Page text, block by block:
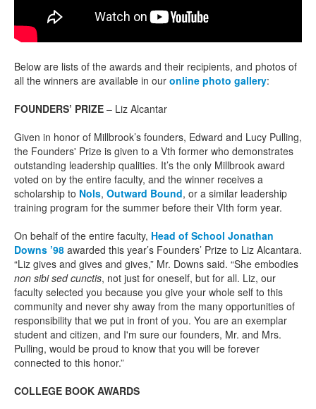
Below are lists of the awards and their recipients, and photos of
all the winners are available in our online photo gallery:
FOUNDERS’ PRIZE – Liz Alcantar
Given in honor of Millbrook’s founders, Edward and Lucy Pulling,
the Founders' Prize is given to a Vth former who demonstrates
outstanding leadership qualities. It’s the only Millbrook award
voted on by the entire faculty, and the winner receives a
scholarship to Nols, Outward Bound, or a similar leadership
training program for the summer before their VIth form year.
On behalf of the entire faculty, Head of School Jonathan
Downs ’98 awarded this year’s Founders’ Prize to Liz Alcantara.
“Liz gives and gives and gives,” Mr. Downs said. “She embodies
non sibi sed cunctis, not just for oneself, but for all. Liz, our
faculty selected you because you give your whole self to this
community and never shy away from the many opportunities of
responsibility that we put in front of you. You are an exemplar
student and citizen, and I'm sure our founders, Mr. and Mrs.
Pulling, would be proud to know that you will be forever
connected to this honor.”
COLLEGE BOOK AWARDS